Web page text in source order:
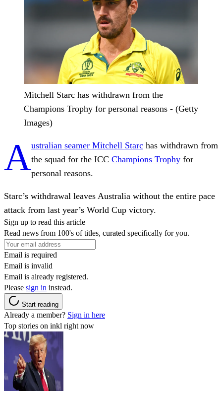
Mitchell Starc has withdrawn from the
Champions Trophy for personal reasons - (Getty
Images)
Australian seamer Mitchell Starc has withdrawn from
the squad for the ICC Champions Trophy for
personal reasons.
Starc’s withdrawal leaves Australia without the entire pace
attack from last year’s World Cup victory.
Sign up to read this article
Read news from 100's of titles, curated specifically for you.
Email is required
Email is invalid
Email is already registered.
Please sign in instead.
Start reading
Already a member? Sign in here
Top stories on inkl right now